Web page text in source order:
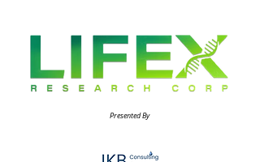
Presented By